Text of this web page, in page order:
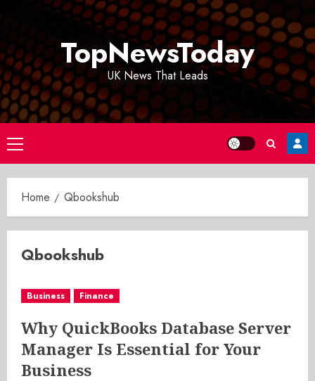
TopNewsToday
UK News That Leads
Primary
Menu
Home Qbookshub
Qbookshub
Business Finance
Why QuickBooks Database Server
Manager Is Essential for Your
Business